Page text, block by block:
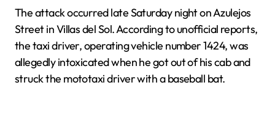
The attack occurred late Saturday night on Azulejos
Street in Villas del Sol. According to unofficial reports,
the taxi driver, operating vehicle number 1424, was
allegedly intoxicated when he got out of his cab and
struck the mototaxi driver with a baseball bat.